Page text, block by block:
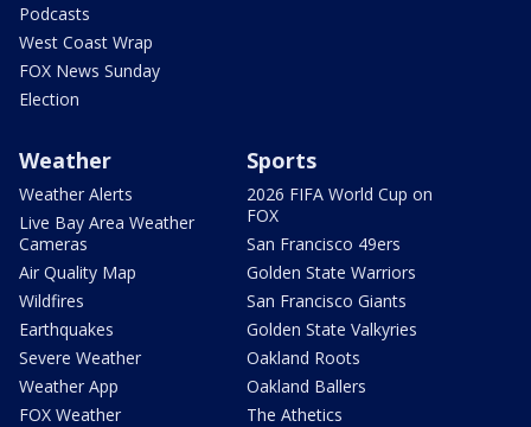
Podcasts
West Coast Wrap
FOX News Sunday
Election
Weather
Weather Alerts
Live Bay Area Weather
Cameras
Air Quality Map
Wildfires
Earthquakes
Severe Weather
Weather App
FOX Weather
Sports
2026 FIFA World Cup on
FOX
San Francisco 49ers
Golden State Warriors
San Francisco Giants
Golden State Valkyries
Oakland Roots
Oakland Ballers
The Athetics